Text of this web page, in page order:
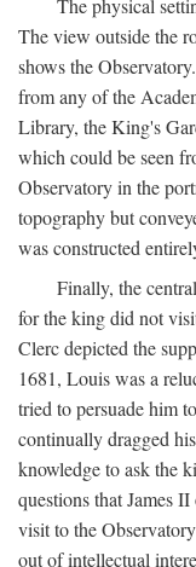
The physical
The view outside the
shows the
from any of the
Library, the King's
which could be seen
Observatory in the
topography but
was constructed
Finally, the
for the king did not
Clerc depicted the
1681, Louis was a
tried to persuade him
continually dragged
knowledge to ask the
questions that James
visit to the
out of intellectual